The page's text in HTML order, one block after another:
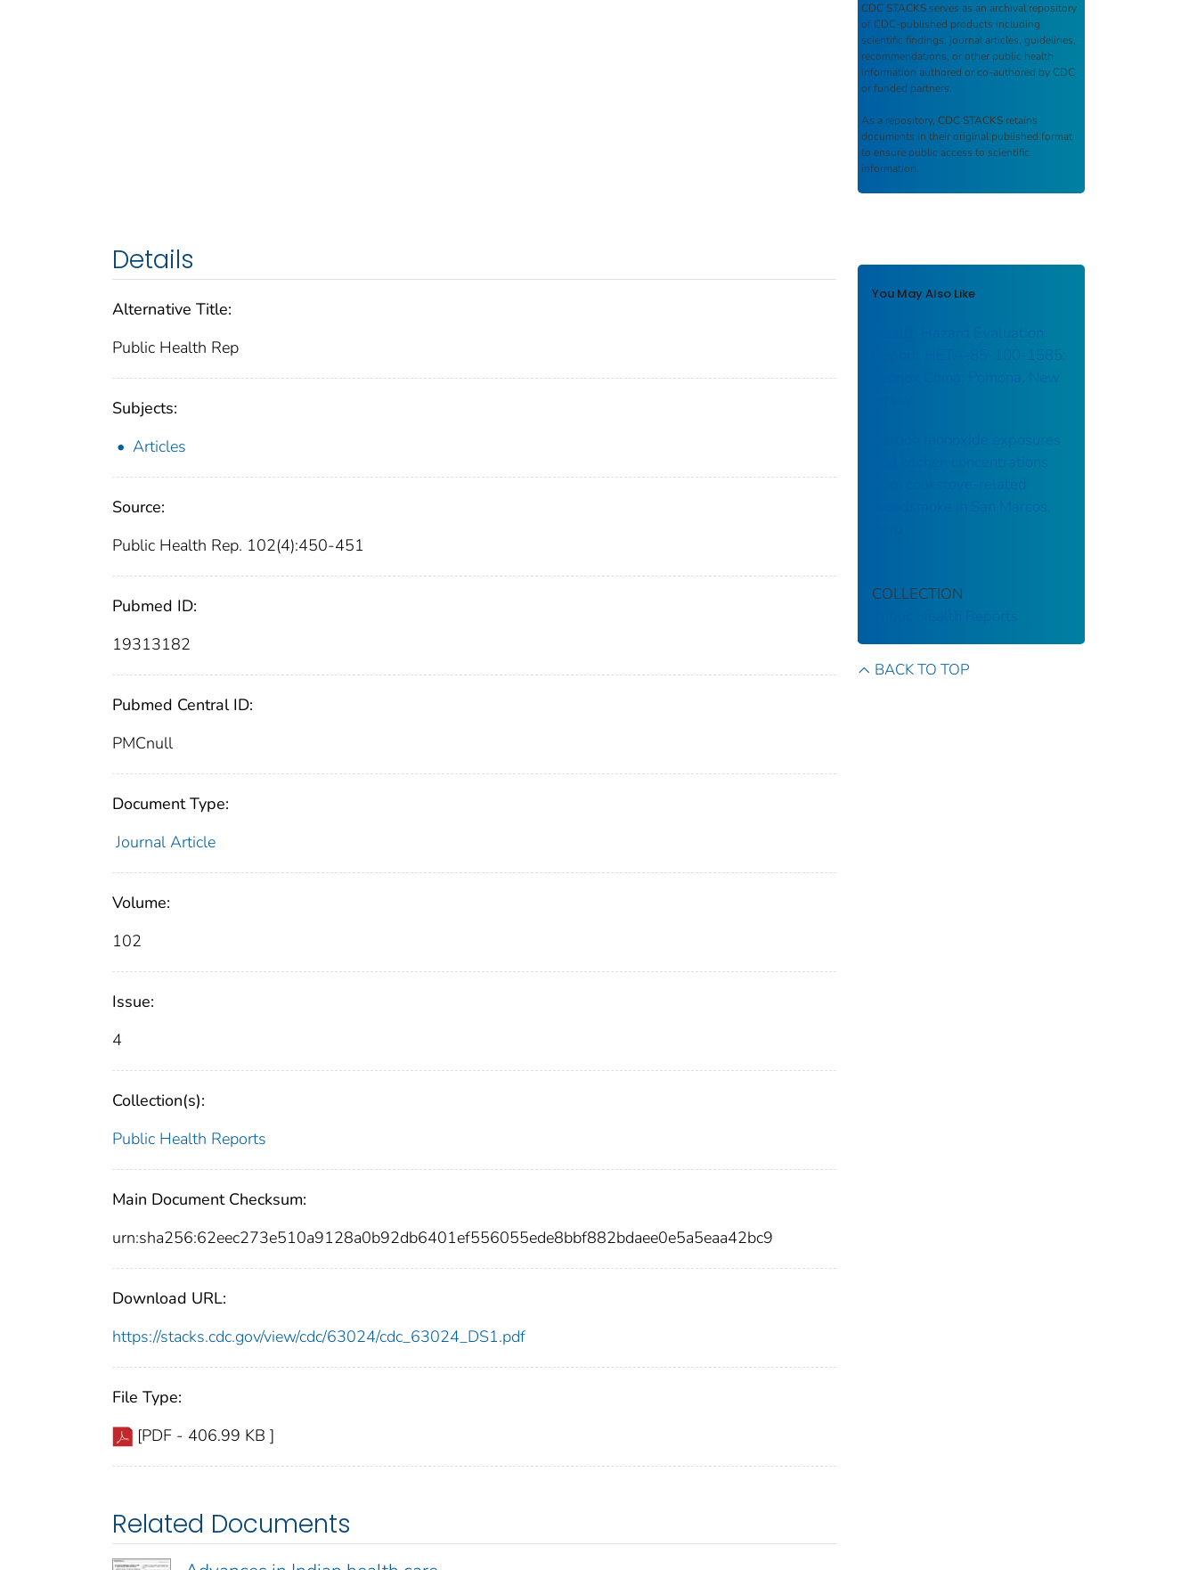
Details
Alternative Title:
Public Health Rep
Subjects:
Articles
Source:
Public Health Rep. 102(4):450-451
Pubmed ID:
19313182
Pubmed Central ID:
PMCnull
Document Type:
Journal Article
Volume:
102
Issue:
4
Collection(s):
Public Health Reports
Main Document Checksum:
urn:sha256:62eec273e510a9128a0b92db6401ef556055ede8bbf882bdaee0e5a5eaa42bc9
Download URL:
https://stacks.cdc.gov/view/cdc/63024/cdc_63024_DS1.pdf
File Type:
[PDF - 406.99 KB ]
Related Documents
CDC STACKS serves as an archival repository
of CDC-published products including
scientific findings, journal articles, guidelines,
recommendations, or other public health
information authored or co-authored by CDC
or funded partners.
As a repository, CDC STACKS retains
documents in their original published format
to ensure public access to scientific
information.
You May Also Like
Health Hazard Evaluation
Report: HETA-85-100-1585:
Lennox China; Pomona, New
Carbon monoxide exposures
and kitchen concentrations
from cookstove-related
woodsmoke in San Marcos,
COLLECTION
Public Health Reports
BACK TO TOP